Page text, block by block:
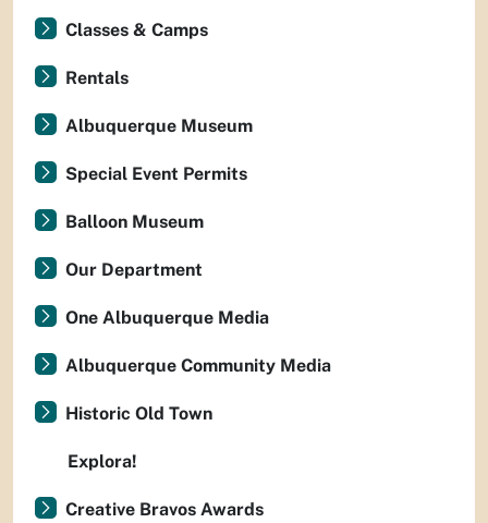
Classes & Camps
Rentals
Albuquerque Museum
Special Event Permits
Balloon Museum
Our Department
One Albuquerque Media
Albuquerque Community Media
Historic Old Town
Explora!
Creative Bravos Awards